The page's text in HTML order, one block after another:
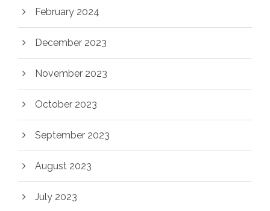
February 2024
December 2023
November 2023
October 2023
September 2023
August 2023
July 2023